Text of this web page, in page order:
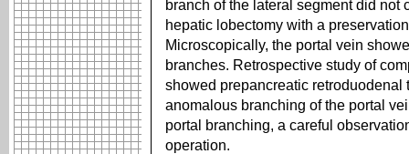
branch of the lateral segment did not
hepatic lobectomy with a
Microscopically, the portal vein
branches. Retrospective study of
showed prepancreatic
anomalous branching of the portal
portal branching, a careful
operation.